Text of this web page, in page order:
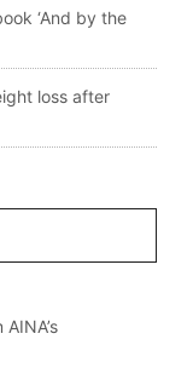
‘And by the
loss after